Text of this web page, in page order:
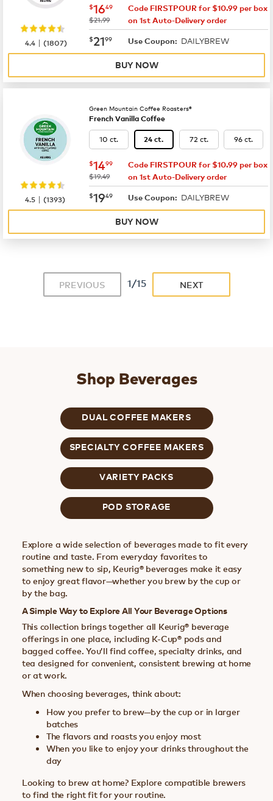
now $16.49
$1649
was
$21.99
Code FIRSTPOUR for $10.99 per box
on 1st Auto-Delivery order
now $21.99
$2199 Use Coupon: DAILYBREW
4.4 |(1807)
BUY NOW
Green Mountain Coffee Roasters®
French Vanilla Coffee
10 ct. 24 ct. 72 ct. 96 ct.
now $14.99
$1499
was
$19.49
Code FIRSTPOUR for $10.99 per box
on 1st Auto-Delivery order
now $19.49
$1949 Use Coupon: DAILYBREW
4.5 |(1393)
BUY NOW
PREVIOUS 1/15 NEXT
Shop Beverages
DUAL COFFEE MAKERS
SPECIALTY COFFEE MAKERS
VARIETY PACKS
POD STORAGE
Explore a wide selection of beverages made to fit every
routine and taste. From everyday favorites to
something new to sip, Keurig® beverages make it easy
to enjoy great flavor—whether you brew by the cup or
by the bag.
A Simple Way to Explore All Your Beverage Options
This collection brings together all Keurig® beverage
offerings in one place, including K-Cup® pods and
bagged coffee. You’ll find coffee, specialty drinks, and
tea designed for convenient, consistent brewing at home
or at work.
When choosing beverages, think about:
How you prefer to brew—by the cup or in larger
batches
The flavors and roasts you enjoy most
When you like to enjoy your drinks throughout the
day
Looking to brew at home? Explore compatible brewers
to find the right fit for your routine.